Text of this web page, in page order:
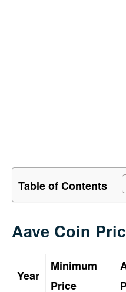
Table of Contents
Aave Coin
Year
Minimum
Price